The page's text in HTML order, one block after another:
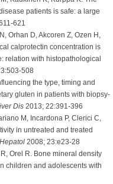
patients is safe: a large
621
Orhan D, Akcoren Z, Ozen H,
calprotectin concentration is
relation with histopathological
508
the type, timing and
gluten in patients with biopsy-
Dis 2013; 22:391-396
M, Incardona P, Clerici C,
in untreated and treated
2008; 23:e23-28
Orel R. Bone mineral density
children and adolescents with